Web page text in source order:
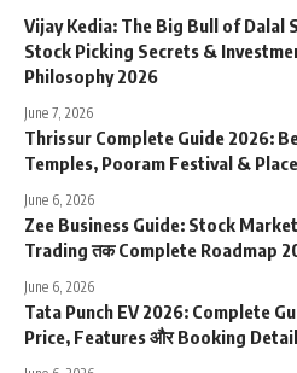
Vijay Kedia: The Big Bull of Dalal
Stock Picking Secrets &
Philosophy 2026
June 7, 2026
Thrissur Complete Guide 2026:
Temples, Pooram Festival &
June 6, 2026
Zee Business Guide: Stock
Trading तक Complete Roadmap
June 6, 2026
Tata Punch EV 2026: Complete
Price, Features और Booking